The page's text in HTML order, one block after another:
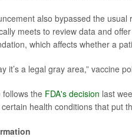
also bypassed the usual
meets to review data and
which affects whether a
it’s a legal gray area,” vaccine
the FDA's decision last
health conditions that put